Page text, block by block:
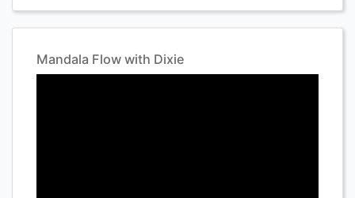
Mandala Flow with Dixie